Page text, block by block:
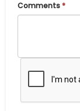
Comments*